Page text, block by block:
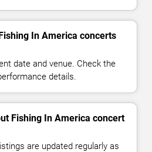
In America concerts
date and venue. Check the
details.
Fishing In America concert
are updated regularly as